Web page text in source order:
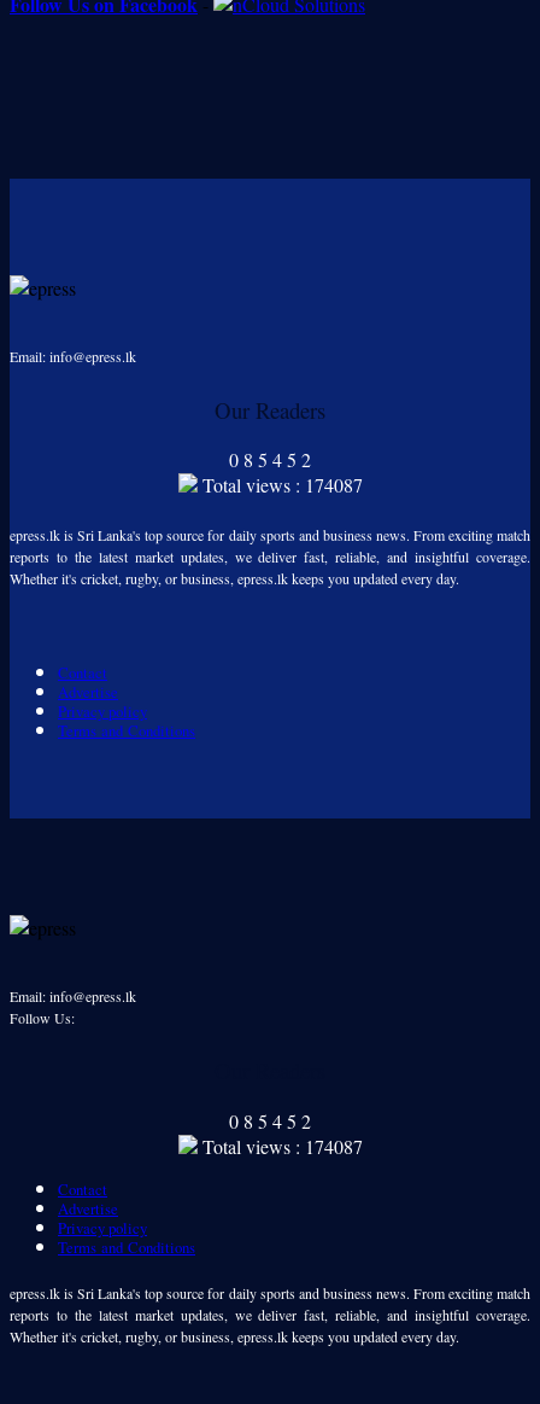
Email: info@epress.lk
Our Readers
0 8 5 45 2
Total views : 174087
epress.lk is Sri Lanka's top source for daily sports and business news. From exciting match
reports to the latest market updates, we deliver fast, reliable, and insightful coverage.
Whether it's cricket, rugby, or business, epress.lk keeps you updated every day.
Contact
Advertise
Privacy policy
Terms and Conditions
Email: info@epress.lk
Follow Us:
0 8 5 45 2
Total views : 174087
Contact
Advertise
Privacy policy
Terms and Conditions
epress.lk is Sri Lanka's top source for daily sports and business news. From exciting match
reports to the latest market updates, we deliver fast, reliable, and insightful coverage.
Whether it's cricket, rugby, or business, epress.lk keeps you updated every day.